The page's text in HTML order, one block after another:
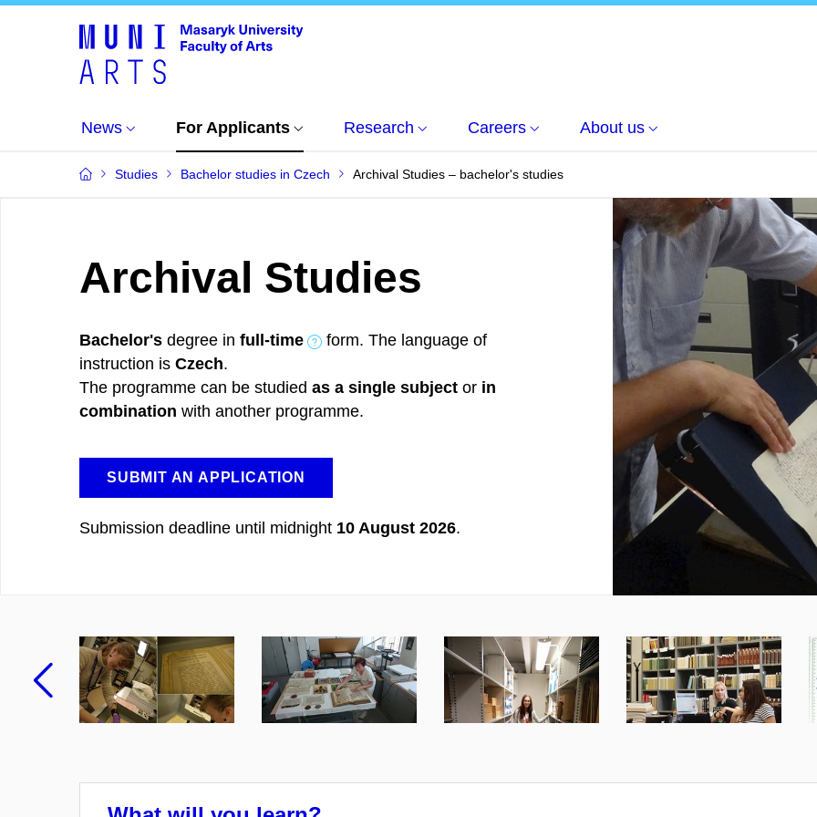
News For Applicants Research Careers About us
Studies Bachelor studies in Czech Archival Studies – bachelor's studies
Archival Studies
Bachelor's degree in full-time
form. The language of
instruction is Czech.
The programme can be studied as a single subject or in
combination with another programme.
SUBMIT AN APPLICATION
Submission deadline until midnight 10 August 2026.
Previous